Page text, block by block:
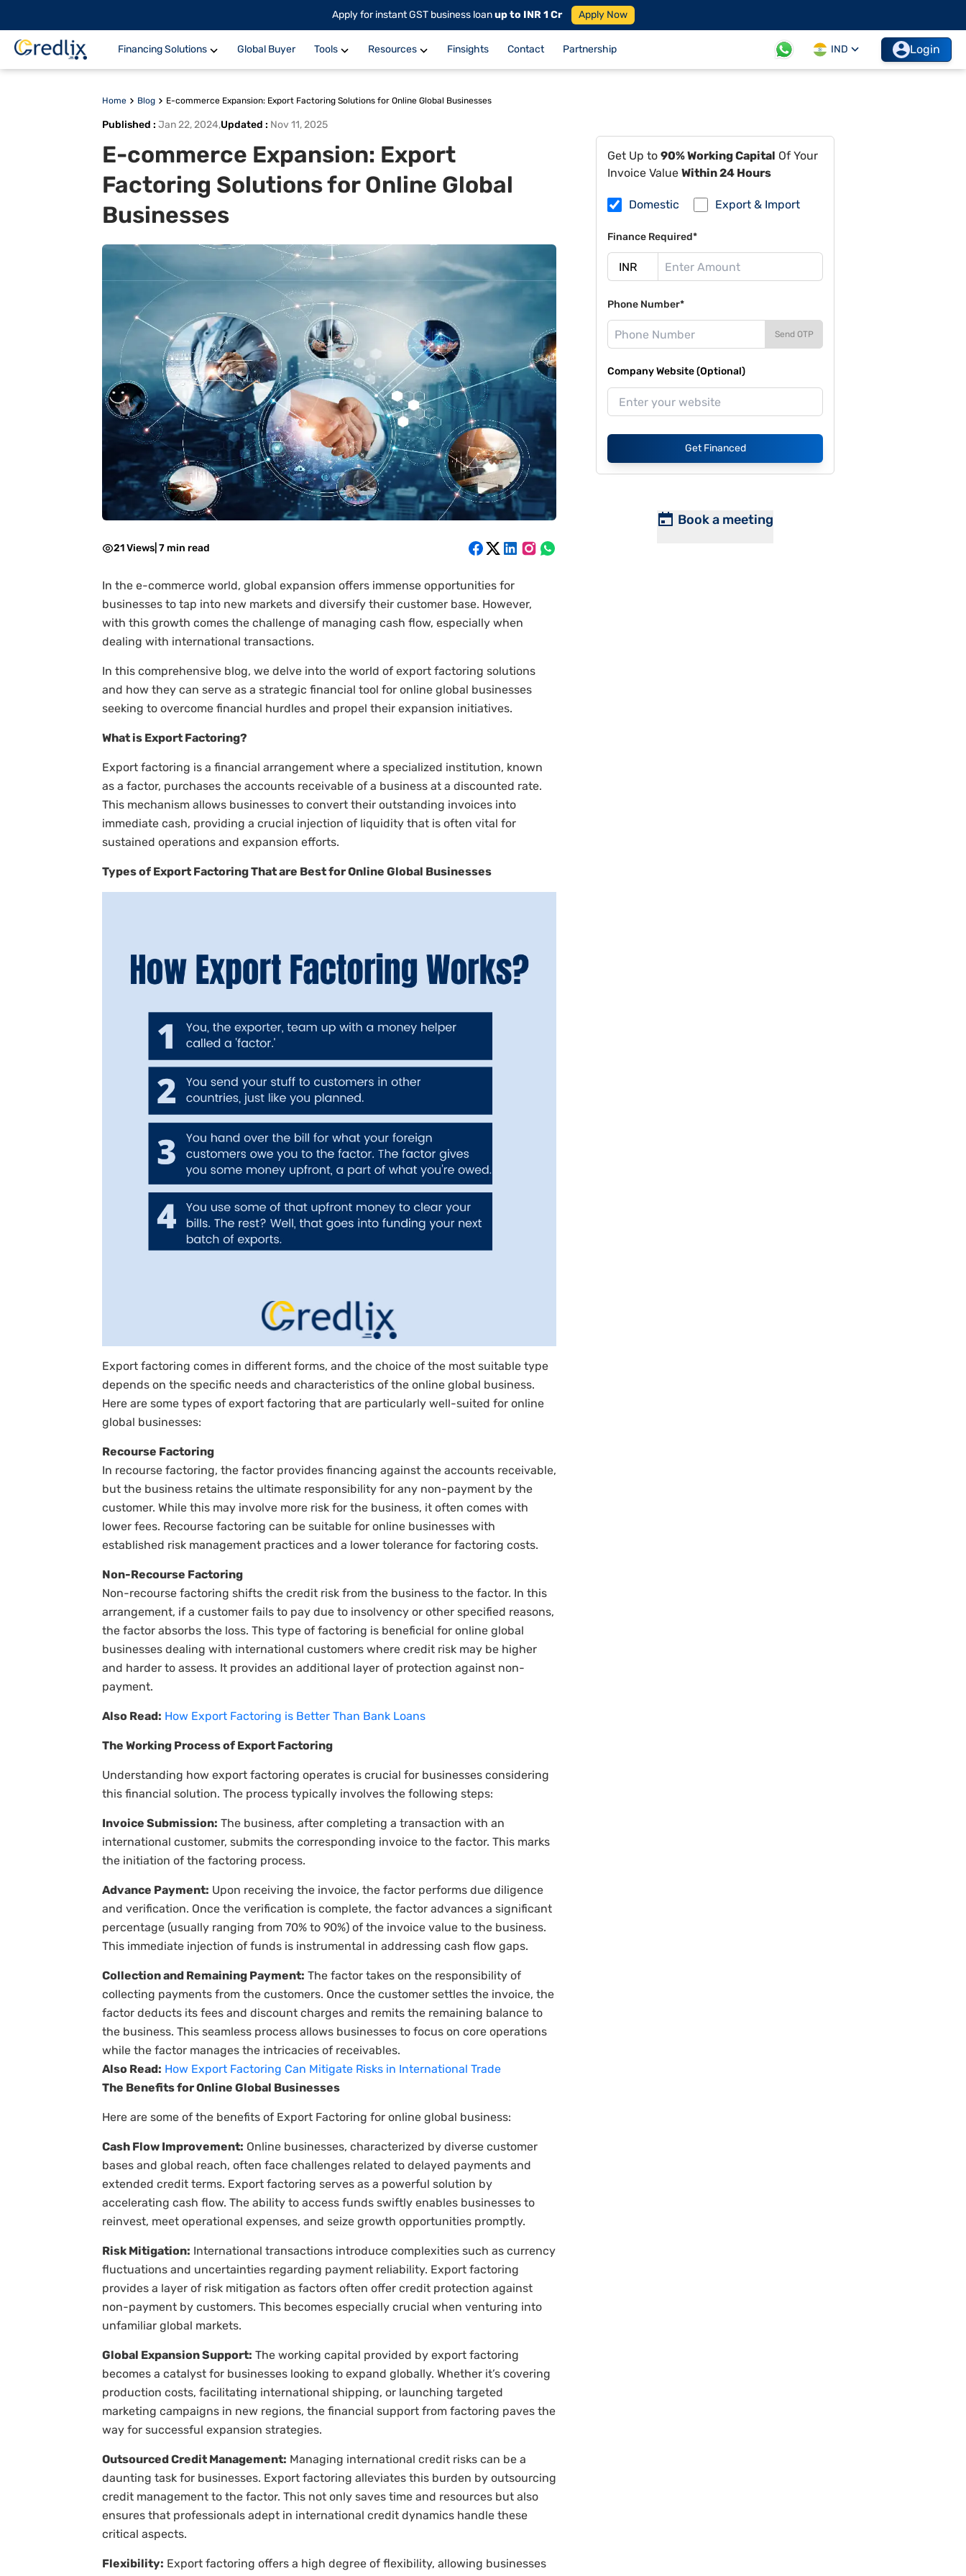
Apply for instant GST business loanup to INR 1 Cr Apply Now
Financing Solutions Global Buyer Tools Resources Finsights Contact Partnership IND Login
Home Blog E-commerce Expansion: Export Factoring Solutions for Online Global Businesses
Published : Jan 22, 2024,Updated : Nov 11, 2025
E-commerce Expansion: Export
Factoring Solutions for Online Global
Businesses
21 Views 7 min read
In the e-commerce world, global expansion offers immense opportunities for
businesses to tap into new markets and diversify their customer base. However,
with this growth comes the challenge of managing cash flow, especially when
dealing with international transactions.
In this comprehensive blog, we delve into the world of export factoring solutions
and how they can serve as a strategic financial tool for online global businesses
seeking to overcome financial hurdles and propel their expansion initiatives.
What is Export Factoring?
Export factoring is a financial arrangement where a specialized institution, known
as a factor, purchases the accounts receivable of a business at a discounted rate.
This mechanism allows businesses to convert their outstanding invoices into
immediate cash, providing a crucial injection of liquidity that is often vital for
sustained operations and expansion efforts.
Types of Export Factoring That are Best for Online Global Businesses
Export factoring comes in different forms, and the choice of the most suitable type
depends on the specific needs and characteristics of the online global business.
Here are some types of export factoring that are particularly well-suited for online
global businesses:
Recourse Factoring
In recourse factoring, the factor provides financing against the accounts receivable,
but the business retains the ultimate responsibility for any non-payment by the
customer. While this may involve more risk for the business, it often comes with
lower fees. Recourse factoring can be suitable for online businesses with
established risk management practices and a lower tolerance for factoring costs.
Non-Recourse Factoring
Non-recourse factoring shifts the credit risk from the business to the factor. In this
arrangement, if a customer fails to pay due to insolvency or other specified reasons,
the factor absorbs the loss. This type of factoring is beneficial for online global
businesses dealing with international customers where credit risk may be higher
and harder to assess. It provides an additional layer of protection against non-
payment.
Also Read: How Export Factoring is Better Than Bank Loans
The Working Process of Export Factoring
Understanding how export factoring operates is crucial for businesses considering
this financial solution. The process typically involves the following steps:
Invoice Submission: The business, after completing a transaction with an
international customer, submits the corresponding invoice to the factor. This marks
the initiation of the factoring process.
Advance Payment: Upon receiving the invoice, the factor performs due diligence
and verification. Once the verification is complete, the factor advances a significant
percentage (usually ranging from 70% to 90%) of the invoice value to the business.
This immediate injection of funds is instrumental in addressing cash flow gaps.
Collection and Remaining Payment: The factor takes on the responsibility of
collecting payments from the customers. Once the customer settles the invoice, the
factor deducts its fees and discount charges and remits the remaining balance to
the business. This seamless process allows businesses to focus on core operations
while the factor manages the intricacies of receivables.
Also Read: How Export Factoring Can Mitigate Risks in International Trade
The Benefits for Online Global Businesses
Here are some of the benefits of Export Factoring for online global business:
Cash Flow Improvement: Online businesses, characterized by diverse customer
bases and global reach, often face challenges related to delayed payments and
extended credit terms. Export factoring serves as a powerful solution by
accelerating cash flow. The ability to access funds swiftly enables businesses to
reinvest, meet operational expenses, and seize growth opportunities promptly.
Risk Mitigation: International transactions introduce complexities such as currency
fluctuations and uncertainties regarding payment reliability. Export factoring
provides a layer of risk mitigation as factors often offer credit protection against
non-payment by customers. This becomes especially crucial when venturing into
unfamiliar global markets.
Global Expansion Support: The working capital provided by export factoring
becomes a catalyst for businesses looking to expand globally. Whether it’s covering
production costs, facilitating international shipping, or launching targeted
marketing campaigns in new regions, the financial support from factoring paves the
way for successful expansion strategies.
Outsourced Credit Management: Managing international credit risks can be a
daunting task for businesses. Export factoring alleviates this burden by outsourcing
credit management to the factor. This not only saves time and resources but also
ensures that professionals adept in international credit dynamics handle these
critical aspects.
Flexibility: Export factoring offers a high degree of flexibility, allowing businesses
Get Up to90% Working Capital Of Your
Invoice Value Within 24 Hours
Domestic Export & Import
Finance Required*
Phone Number*
Send OTP
Company Website (Optional)
Get Financed
Book a meeting